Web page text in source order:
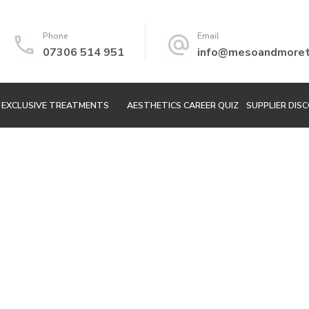
Phone
07306 514 951
Email
EXCLUSIVE TREATMENTS AESTHETICS CAREER QUIZ SUPPLIER